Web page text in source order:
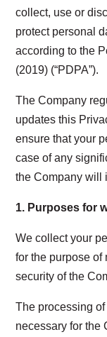
collect, use or
protect personal
according to the
(2019) (“PDPA”).
The Company
updates this
ensure that your
case of any
the Company will
1. Purposes for
We collect your
for the purpose
security of the
The processing
necessary for the